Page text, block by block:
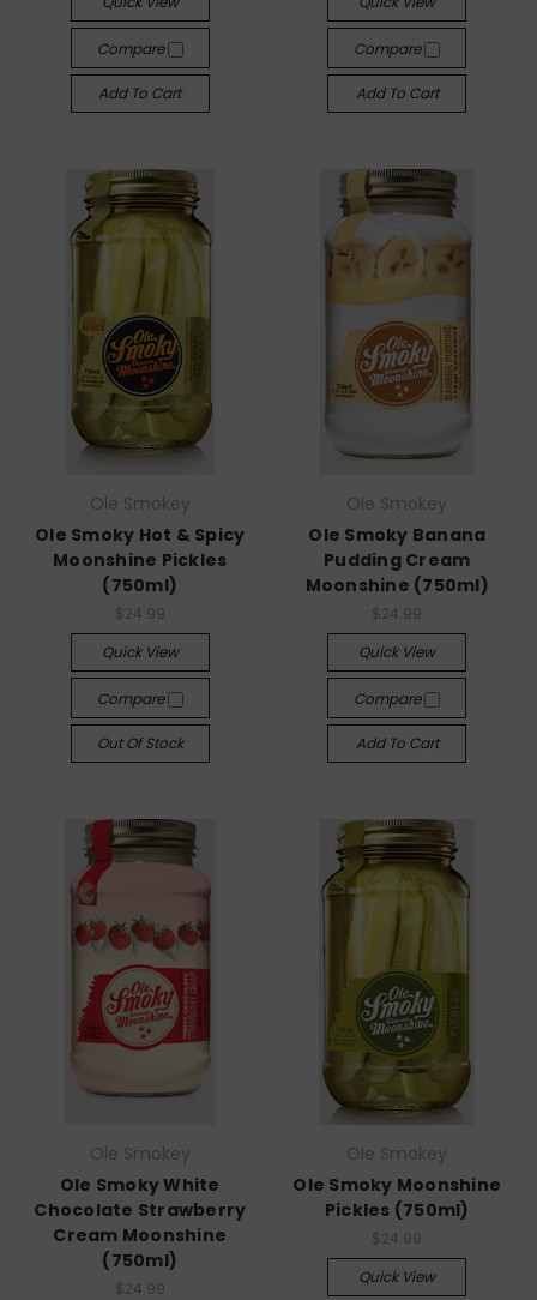
Compare
Add To Cart
Compare
Add To Cart
Ole Smokey
Ole Smoky Hot & Spicy
Moonshine Pickles
(750ml)
$24.99
Quick View
Compare
Out Of Stock
Ole Smokey
Ole Smoky Banana
Pudding Cream
Moonshine (750ml)
$24.99
Quick View
Compare
Add To Cart
Ole Smokey
Ole Smoky White
Chocolate Strawberry
Cream Moonshine
(750ml)
$24.99
Ole Smokey
Ole Smoky Moonshine
Pickles (750ml)
$24.99
Quick View